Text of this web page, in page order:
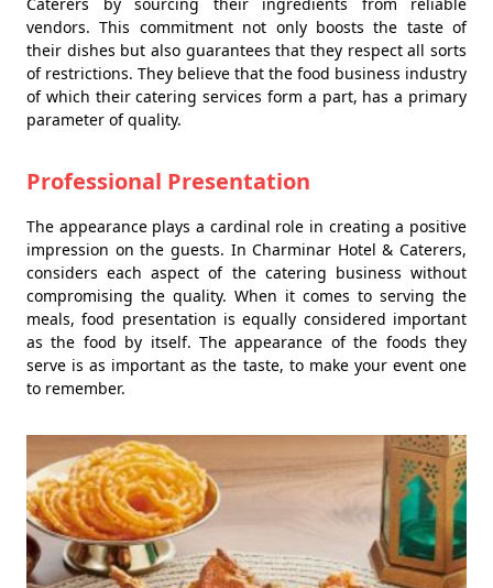
vendors. This commitment not only boosts the taste of
their dishes but also guarantees that they respect all sorts
of restrictions. They believe that the food business industry
of which their catering services form a part, has a primary
parameter of quality.
Professional Presentation
The appearance plays a cardinal role in creating a positive
impression on the guests. In Charminar Hotel & Caterers,
considers each aspect of the catering business without
compromising the quality. When it comes to serving the
meals, food presentation is equally considered important
as the food by itself. The appearance of the foods they
serve is as important as the taste, to make your event one
to remember.